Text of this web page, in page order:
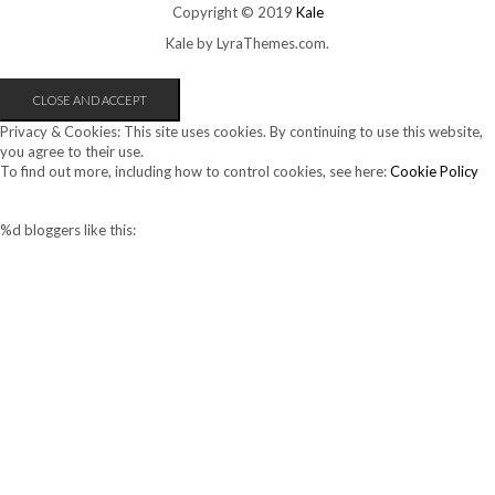
Copyright © 2019 Kale
Kaleby LyraThemes.com.
Privacy & Cookies: This site uses cookies. By continuing to use this website,
you agree to their use.
To find out more, including how to control cookies, see here:Cookie Policy
%d bloggers like this: